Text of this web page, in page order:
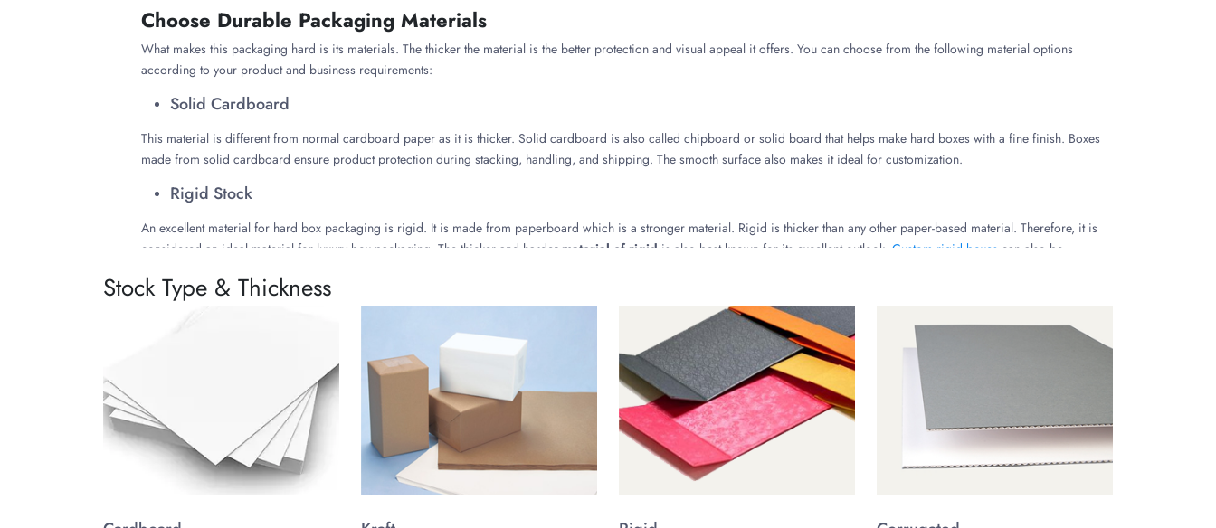
Choose Durable Packaging Materials
What makes this packaging hard is its materials. The thicker the material is the better protection and visual appeal it offers. You can choose from the following material options
according to your product and business requirements:
Solid Cardboard
This material is different from normal cardboard paper as it is thicker. Solid cardboard is also called chipboard or solid board that helps make hard boxes with a fine finish. Boxes
made from solid cardboard ensure product protection during stacking, handling, and shipping. The smooth surface also makes it ideal for customization.
Rigid Stock
An excellent material for hard box packaging is rigid. It is made from paperboard which is a stronger material. Rigid is thicker than any other paper-based material. Therefore, it is
considered an ideal material for luxury box packaging. The thicker and harder material of rigid is also best known for its excellent outlook. Custom rigid boxes can also be
Select the Perfect Styles for Hard Box Packaging
Some of the great packaging styles for hard box packaging might be chosen to get an idea or select for the products of your brand. Here are a few for your choice
Customize Hard Box Packaging for Aesthetic Appeal
Customization options are endless at The Customize Boxes but the process is user-friendly. All you need is to share your specific requirements with us and choose your preferred
customization options. With free design assistance, you can turn your dream design into reality by getting it printed on the hard box packaging.
Choose the Right Color
Stock Type & Thickness